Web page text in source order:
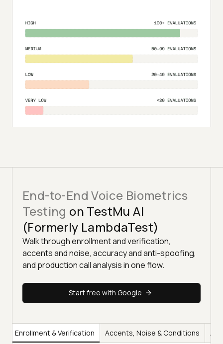
End-to-End Voice Biometrics
Testing on TestMu AI
(Formerly LambdaTest)
Walk through enrollment and verification,
accents and noise, accuracy and anti-spoofing,
and production call analysis in one flow.
Start free with Google
Enrollment & Verification Accents, Noise & Conditions